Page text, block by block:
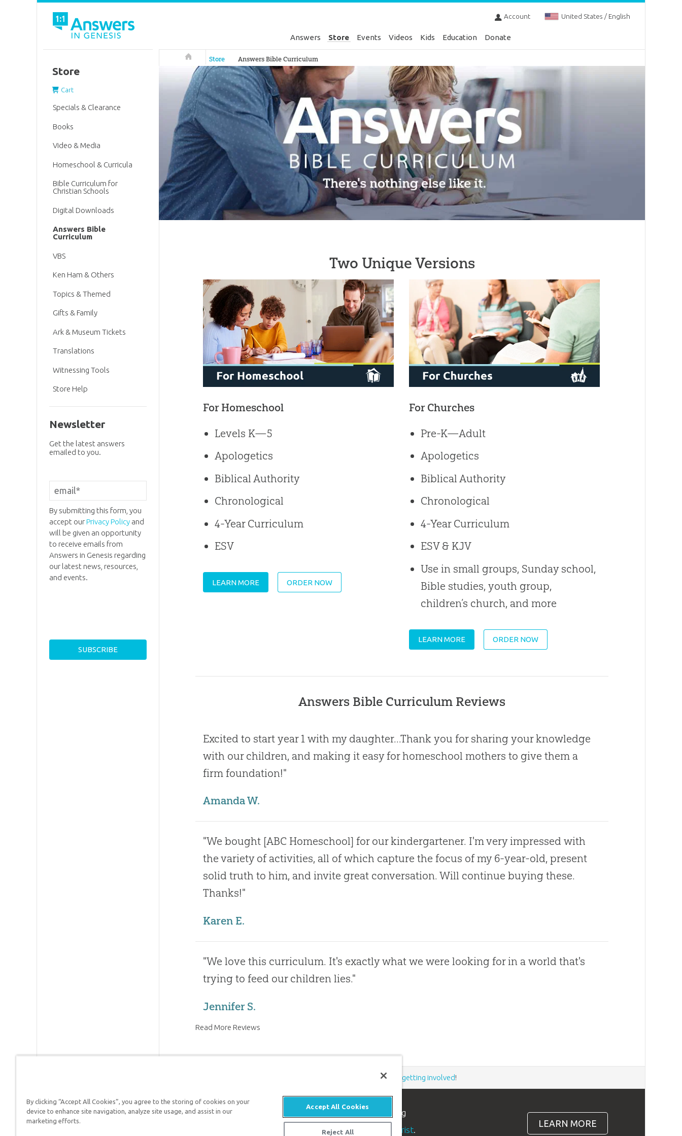
Account United States / English
Answers Store Events Videos Kids Education Donate
Answers in Genesis
Store Answers Bible Curriculum
Two Unique Versions
For Homeschool
Levels K—5
Apologetics
Biblical Authority
Chronological
4-Year Curriculum
ESV
LEARN MORE ORDER NOW
For Churches
Pre-K—Adult
Apologetics
Biblical Authority
Chronological
4-Year Curriculum
ESV & KJV
Use in small groups, Sunday school,
Bible studies, youth group,
children’s church, and more
LEARN MORE ORDER NOW
Answers Bible Curriculum Reviews
Excited to start year 1 with my daughter...Thank you for sharing your knowledge
with our children, and making it easy for homeschool mothers to give them a
firm foundation!"
Amanda W.
"We bought [ABC Homeschool] for our kindergartener. I'm very impressed with
the variety of activities, all of which capture the focus of my 6-year-old, present
solid truth to him, and invite great conversation. Will continue buying these.
Thanks!"
Karen E.
"We love this curriculum. It's exactly what we were looking for in a world that's
trying to feed our children lies."
Jennifer S.
Read More Reviews
Store
Cart
Specials & Clearance
Books
Video & Media
Homeschool & Curricula
Bible Curriculum for
Christian Schools
Digital Downloads
Answers Bible
Curriculum
VBS
Ken Ham & Others
Topics & Themed
Gifts & Family
Ark & Museum Tickets
Translations
Witnessing Tools
Store Help
Newsletter
Get the latest answers
emailed to you.
By submitting this form, you
accept ourPrivacy Policyand
will be given an opportunity
to receive emails from
Answers in Genesis regarding
our latest news, resources,
and events.
donating getting involved!
Answers in Genesis is an apologetics ministry, dedicated to helping
good news of Jesus Christ.
LEARN MORE
By clicking “Accept All Cookies”, you agree to the storing of cookies on your
device to enhance site navigation, analyze site usage, and assist in our
marketing efforts.
Accept All Cookies
Reject All